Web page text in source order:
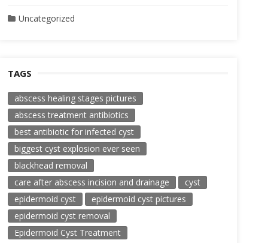
Uncategorized
TAGS
abscess healing stages pictures
abscess treatment antibiotics
best antibiotic for infected cyst
biggest cyst explosion ever seen
blackhead removal
care after abscess incision and drainage
cyst
epidermoid cyst
epidermoid cyst pictures
epidermoid cyst removal
Epidermoid Cyst Treatment